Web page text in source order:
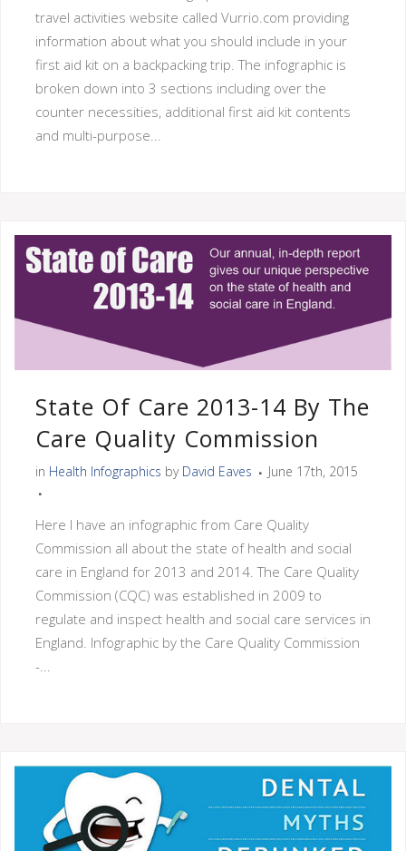
travel activities website called Vurrio.com providing
information about what you should include in your
first aid kit on a backpacking trip. The infographic is
broken down into 3 sections including over the
counter necessities, additional first aid kit contents
and multi-purpose...
State Of Care 2013-14 By The
Care Quality Commission
in Health Infographics by David Eaves June 17th, 2015
Here I have an infographic from Care Quality
Commission all about the state of health and social
care in England for 2013 and 2014. The Care Quality
Commission (CQC) was established in 2009 to
regulate and inspect health and social care services in
England. Infographic by the Care Quality Commission
-...